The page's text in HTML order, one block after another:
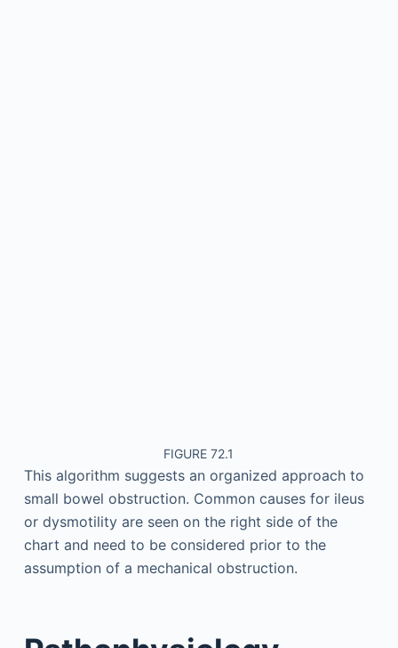
FIGURE 72.1
This algorithm suggests an organized approach to
small bowel obstruction. Common causes for ileus
or dysmotility are seen on the right side of the
chart and need to be considered prior to the
assumption of a mechanical obstruction.